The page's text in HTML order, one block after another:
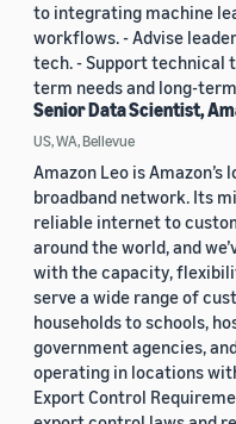
to integrating machine
workflows. - Advise
tech. - Support technical
term needs and long-
Senior Data Scientist,
US, WA, Bellevue
Amazon Leo is
broadband network. Its
reliable internet to
around the world, and
with the capacity,
serve a wide range of
households to schools,
government agencies,
operating in locations
Export Control